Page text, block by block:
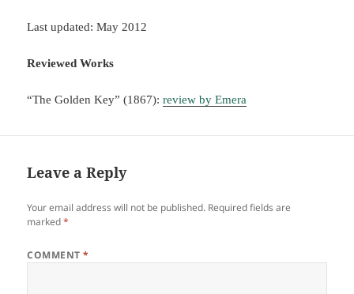
Last updated: May 2012
Reviewed Works
“The Golden Key” (1867):review by Emera
Leave a Reply
Your email address will not be published. Required fields are
marked*
COMMENT*